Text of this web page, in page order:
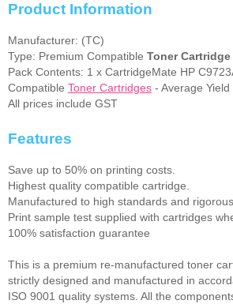
Product Information
Manufacturer: (TC)
Type: Premium Compatible Toner Cartridge
Pack Contents: 1 x CartridgeMate HP
Compatible Toner Cartridges - Average
All prices include GST
Features
Save up to 50% on printing costs.
Highest quality compatible cartridge.
Manufactured to high standards and
Print sample test supplied with cartridges
100% satisfaction guarantee
This is a premium re-manufactured toner
strictly designed and manufactured in
ISO 9001 quality systems. All the